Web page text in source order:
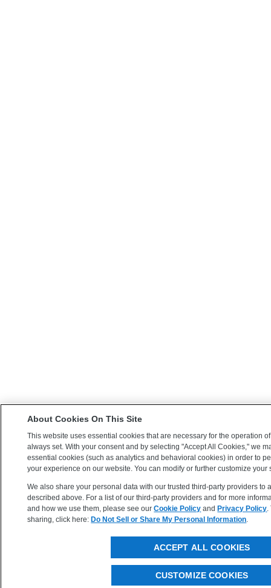
About Cookies On This Site
This website uses essential cookies that are necessary for the operation
always set. With your consent and by selecting "Accept All Cookies," we
essential cookies (such as analytics and behavioral cookies) in order to
your experience on our website. You can modify or further customize your
We also share your personal data with our trusted third-party providers to
described above. For a list of our third-party providers and for more
and how we use them, please see ourCookie Policy andPrivacy Policy
sharing, click here:Do Not Sell or Share My Personal Information
CUSTOMIZE COOKIES
ACCEPT ALL COOKIES